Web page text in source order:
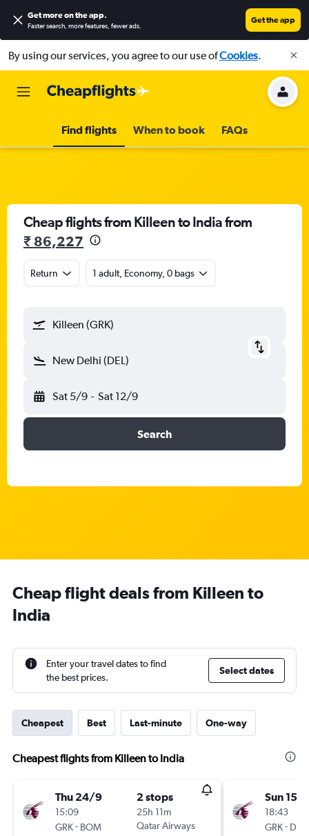
Get more on the app.
Faster search, more features, fewer ads.
Get the app
By using our services, you agree to our use ofCookies.
Find flights When to book FAQs
Cheap flights from Killeen to India from
₹ 86,227
Return 1 adult, Economy, 0 bags
Killeen (GRK)
New Delhi (DEL)
Sat 5/9 - Sat 12/9
Search
Cheap flight deals from Killeen to
India
Enter your travel dates to find
the best prices.
Select dates
Cheapest Best Last-minute One-way
Cheapest flights from Killeen to India
Thu 24/9
15:09
GRK- BOM
2 stops
25h 11m
Qatar Airways
Sun 15/
18:43
GRK- DEL